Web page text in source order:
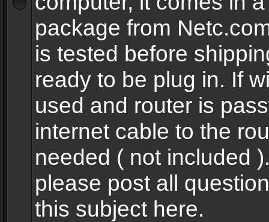
package from
is tested before
ready to be plug in. If
used and router is
internet cable to the
needed ( not included
please post all
this subject here.